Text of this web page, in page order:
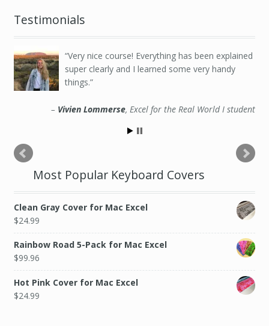
Testimonials
Very nice course! Everything has been explained
super clearly and I learned some very handy
things.
Vivien Lommerse Excel for the Real World I student
Most Popular Keyboard Covers
Clean Gray Cover for Mac Excel
$24.99
Rainbow Road 5-Pack for Mac Excel
$99.96
Hot Pink Cover for Mac Excel
$24.99